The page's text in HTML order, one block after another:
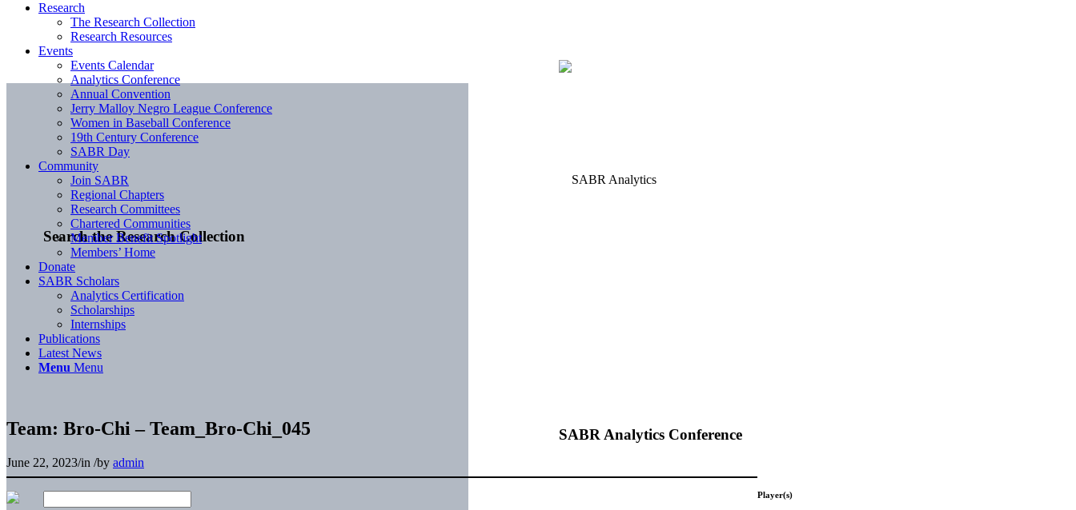
Search the Research Collection
SABR Analytics Conference
Research
The Research Collection
Research Resources
Events
Events Calendar
Analytics Conference
Annual Convention
Jerry Malloy Negro League Conference
Women in Baseball Conference
19th Century Conference
SABR Day
Community
Join SABR
Regional Chapters
Research Committees
Chartered Communities
Member Benefit Spotlight
Members’ Home
Donate
SABR Scholars
Analytics Certification
Scholarships
Internships
Publications
Latest News
Menu Menu
Team: Bro-Chi – Team_Bro-Chi_045
June 22, 2023/in /by admin
Player(s)